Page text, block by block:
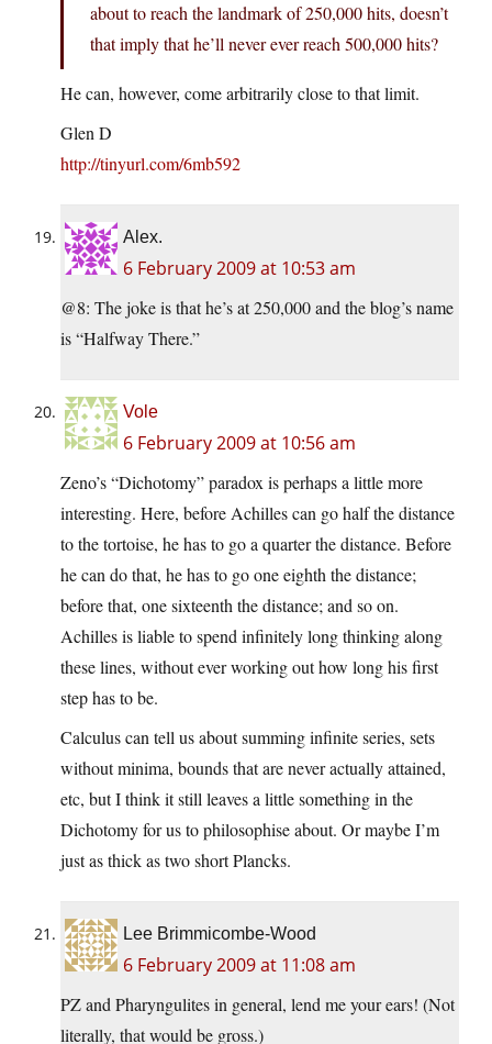
about to reach the landmark of 250,000 hits, doesn’t
that imply that he’ll never ever reach 500,000 hits?
He can, however, come arbitrarily close to that limit.
Glen D
http://tinyurl.com/6mb592
Alex.
6 February 2009 at 10:53 am
@8: The joke is that he’s at 250,000 and the blog’s name
is “Halfway There.”
Vole
6 February 2009 at 10:56 am
Zeno’s “Dichotomy” paradox is perhaps a little more
interesting. Here, before Achilles can go half the distance
to the tortoise, he has to go a quarter the distance. Before
he can do that, he has to go one eighth the distance;
before that, one sixteenth the distance; and so on.
Achilles is liable to spend infinitely long thinking along
these lines, without ever working out how long his first
step has to be.
Calculus can tell us about summing infinite series, sets
without minima, bounds that are never actually attained,
etc, but I think it still leaves a little something in the
Dichotomy for us to philosophise about. Or maybe I’m
just as thick as two short Plancks.
Lee Brimmicombe-Wood
6 February 2009 at 11:08 am
PZ and Pharyngulites in general, lend me your ears! (Not
literally, that would be gross.)